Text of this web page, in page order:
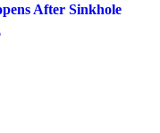
After Sinkhole